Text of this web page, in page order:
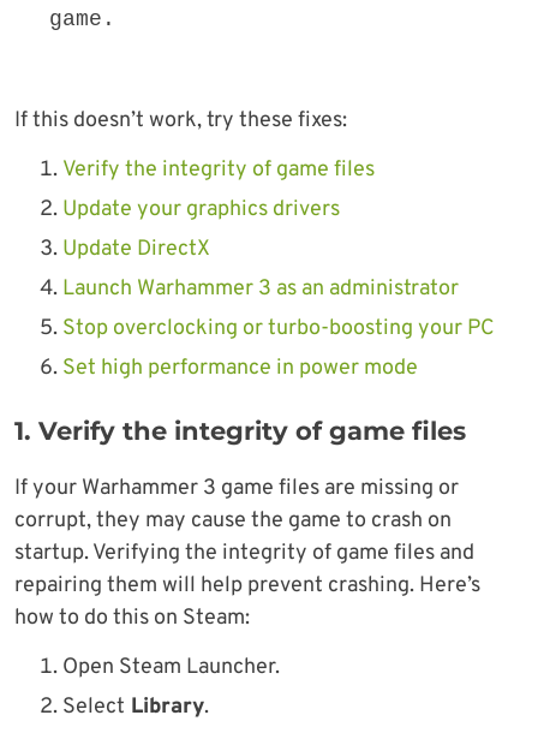
game.
If this doesn’t work, try these fixes:
Verify the integrity of game files
Update your graphics drivers
Update DirectX
Launch Warhammer 3 as an administrator
Stop overclocking or turbo-boosting your PC
Set high performance in power mode
1. Verify the integrity of game files
If your Warhammer 3 game files are missing or
corrupt, they may cause the game to crash on
startup. Verifying the integrity of game files and
repairing them will help prevent crashing. Here’s
how to do this on Steam:
Open Steam Launcher.
Select Library.